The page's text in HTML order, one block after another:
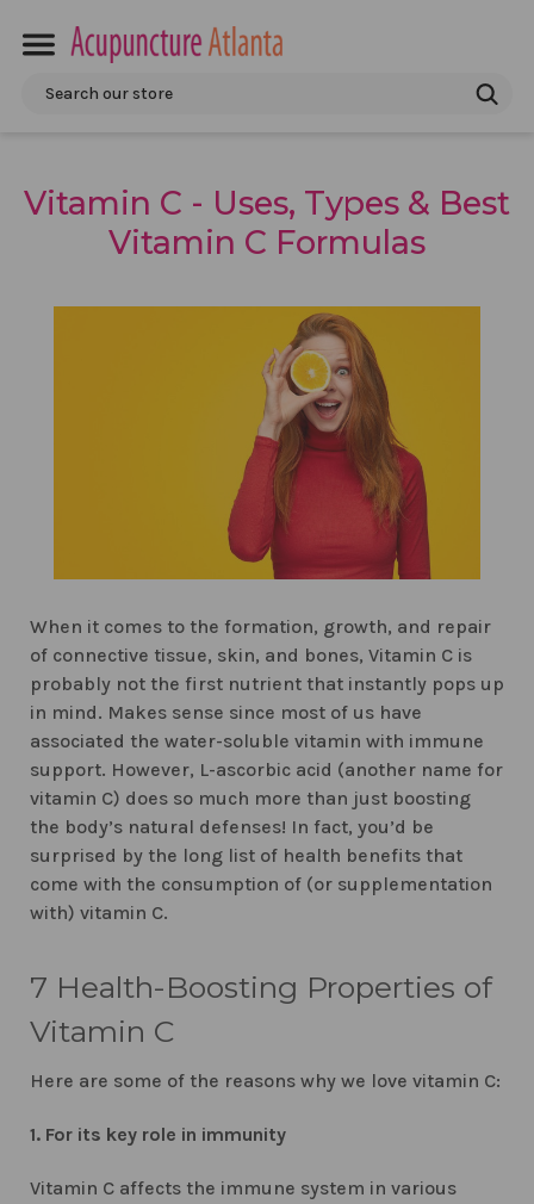
Search
Vitamin C - Uses, Types & Best
Vitamin C Formulas
When it comes to the formation, growth, and repair
of connective tissue, skin, and bones, Vitamin C is
probably not the first nutrient that instantly pops up
in mind. Makes sense since most of us have
associated the water-soluble vitamin with immune
support. However, L-ascorbic acid (another name for
vitamin C) does so much more than just boosting
the body’s natural defenses! In fact, you’d be
surprised by the long list of health benefits that
come with the consumption of (or supplementation
with) vitamin C.
7 Health-Boosting Properties of
Vitamin C
Here are some of the reasons why we love vitamin C:
1. For its key role in immunity
Vitamin C affects the immune system in various